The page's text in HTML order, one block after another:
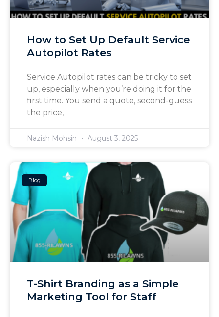
How to Set Up Default Service
Autopilot Rates
Service Autopilot rates can be tricky to set
up, especially when you’re doing it for the
first time. You send a quote, second-guess
the price,
Nazish Mohsin August 3, 2025
Blog
T-Shirt Branding as a Simple
Marketing Tool for Staff